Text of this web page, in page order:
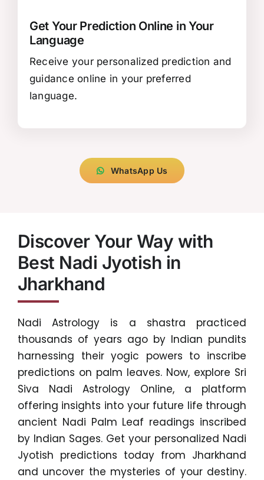
Get Your Prediction Online in Your
Language
Receive your personalized prediction and
guidance online in your preferred
language.
WhatsApp Us
Discover Your Way with
Best Nadi Jyotish in
Jharkhand
Nadi Astrology is a shastra practiced
thousands of years ago by Indian pundits
harnessing their yogic powers to inscribe
predictions on palm leaves. Now, explore Sri
Siva Nadi Astrology Online, a platform
offering insights into your future life through
ancient Nadi Palm Leaf readings inscribed
by Indian Sages. Get your personalized Nadi
Jyotish predictions today from Jharkhand
and uncover the mysteries of your destiny.